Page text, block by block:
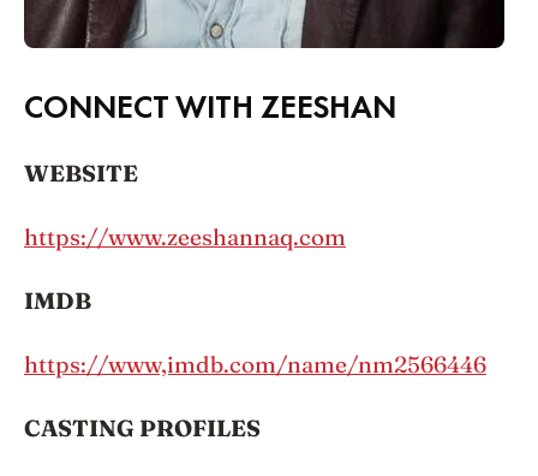
CONNECT WITH ZEESHAN
WEBSITE
https://www.zeeshannaq.com
IMDB
https://www,imdb.com/name/nm2566446
CASTING PROFILES